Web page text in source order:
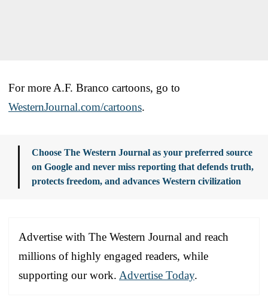
For more A.F. Branco cartoons, go to
WesternJournal.com/cartoons.
Choose The Western Journal as your preferred source
on Google and never miss reporting that defends truth,
protects freedom, and advances Western civilization
Advertise with The Western Journal and reach
millions of highly engaged readers, while
supporting our work. Advertise Today.